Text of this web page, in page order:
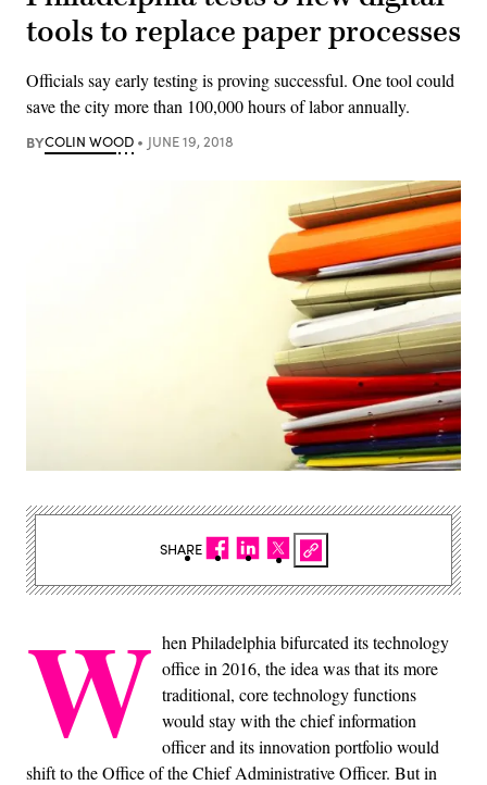
tools to replace paper processes
Officials say early testing is proving successful. One tool could
save the city more than 100,000 hours of labor annually.
BYCOLIN WOOD JUNE 19, 2018
W hen Philadelphia bifurcated its technology
office in 2016, the idea was that its more
traditional, core technology functions
would stay with the chief information
officer and its innovation portfolio would
shift to the Office of the Chief Administrative Officer. But in
SHARE